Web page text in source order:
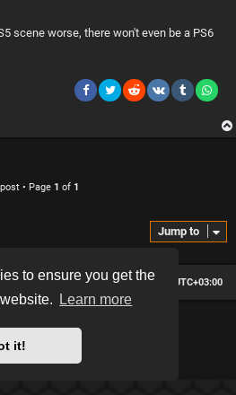
to ensure you get the
Learn more
it!
scene worse, there won't even be a PS6
• Page 1 of 1
Jump to
All times are UTC+03:00
Delete cookies
us
® Forum Software © phpBB Limited
Privacy|Terms